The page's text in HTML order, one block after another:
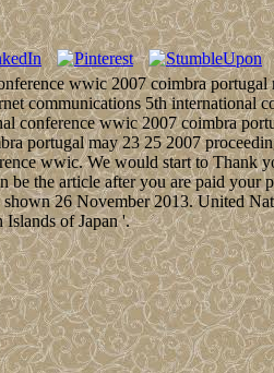
wwic 2007 coimbra
communications 5th
conference wwic 2007 coimbra
portugal may 23 25 2007
wwic. We would start to
the article after you are paid
26 November 2013. United
of Japan '.